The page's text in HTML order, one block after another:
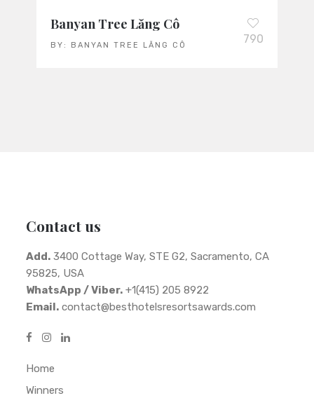
Banyan Tree Lăng Cô
BY: BANYAN TREE LĂNG CÔ 790
Contact us
Add. 3400 Cottage Way, STE G2, Sacramento, CA
95825, USA
WhatsApp / Viber. +1(415) 205 8922
Email. contact@besthotelsresortsawards.com
Home
Winners